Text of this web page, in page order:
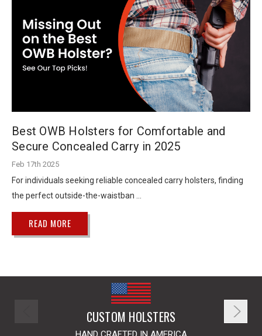
Best OWB Holsters for Comfortable and
Secure Concealed Carry in 2025
Feb 17th 2025
For individuals seeking reliable concealed carry holsters, finding
the perfect outside-the-waistban …
READ MORE
CUSTOM HOLSTERS